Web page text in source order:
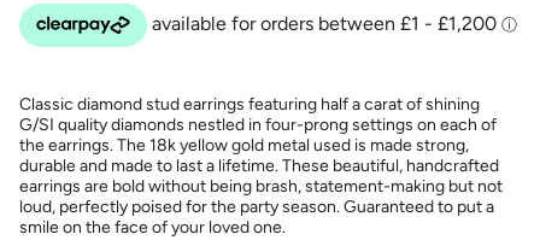
Classic diamond stud earrings featuring half a carat of shining
G/SI quality diamonds nestled in four-prong settings on each of
the earrings. The 18k yellow gold metal used is made strong,
durable and made to last a lifetime. These beautiful, handcrafted
earrings are bold without being brash, statement-making but not
loud, perfectly poised for the party season. Guaranteed to put a
smile on the face of your loved one.